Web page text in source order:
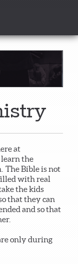
at
learn the
The Bible is not
with real
the kids
that they can
and so that
only during